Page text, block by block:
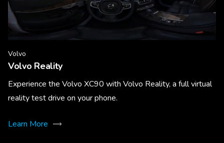
Volvo
Volvo Reality
Experience the Volvo XC90 with Volvo Reality, a full virtual
reality test drive on your phone.
Learn More